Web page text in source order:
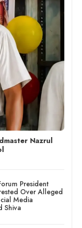
Nazrul
President
Over Alleged
Media
Shiva